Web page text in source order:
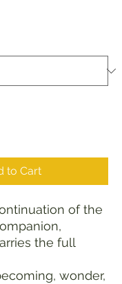
to Cart
of the
the full
wonder,